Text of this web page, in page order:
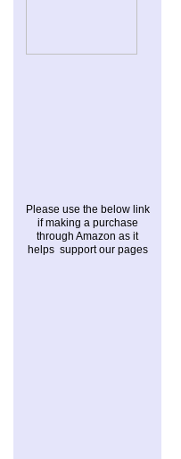
Please use the below link
if making a purchase
through Amazon as it
helps support our pages